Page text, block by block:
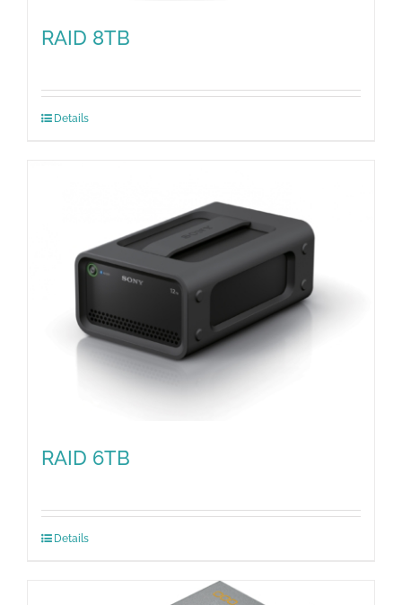
RAID 8TB
Details
RAID 6TB
Details